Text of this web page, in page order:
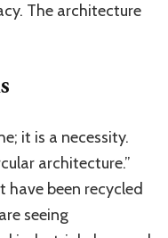
The architecture
it is a necessity.
architecture.”
have been recycled
seeing